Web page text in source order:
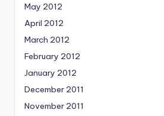
May 2012
April 2012
March 2012
February 2012
January 2012
December 2011
November 2011